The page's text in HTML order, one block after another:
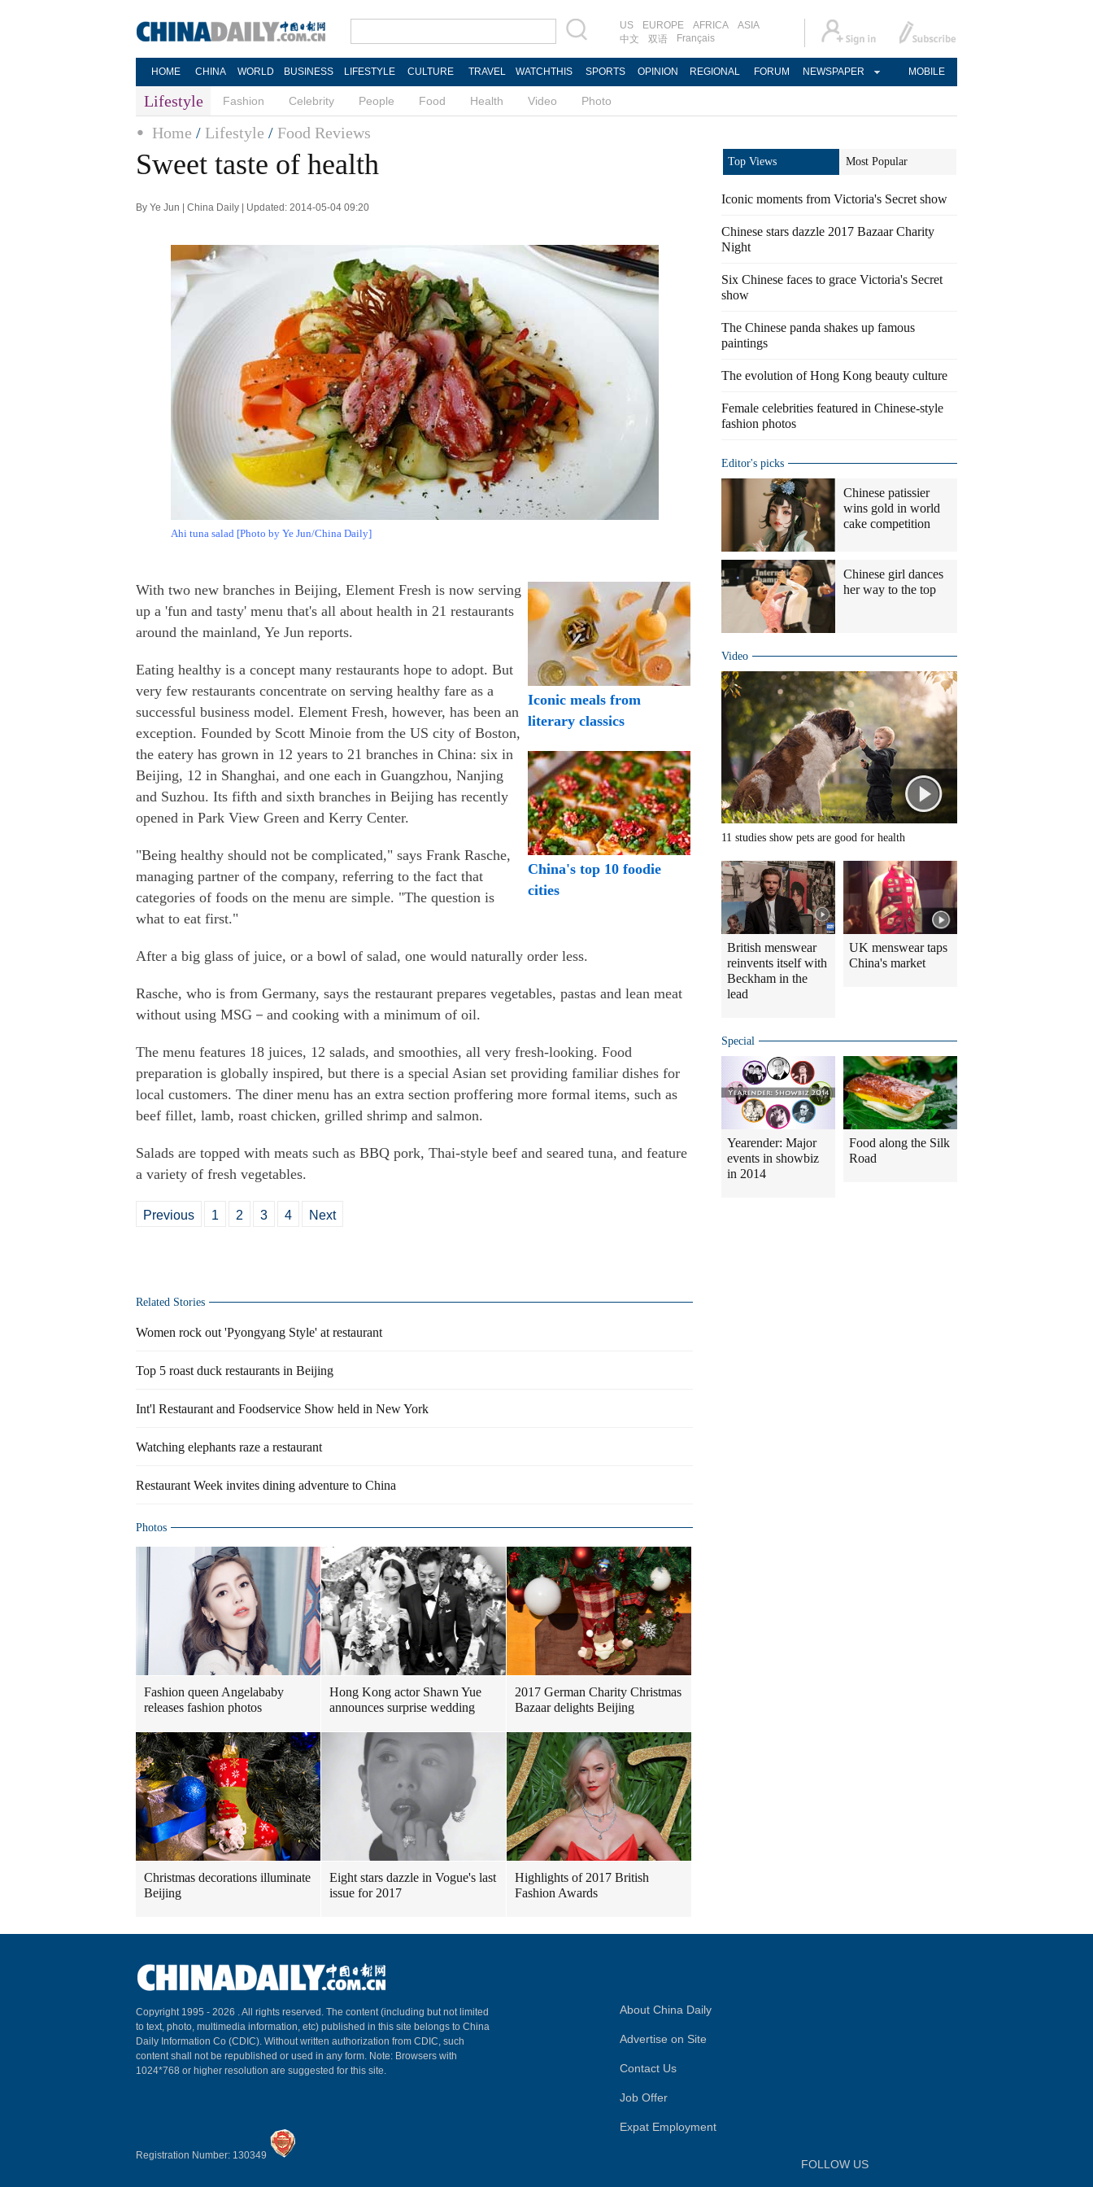
US EUROPE AFRICA
ASIA
中文
双语 Français
HOME CHINA WORLD BUSINESS LIFESTYLE CULTURE TRAVEL WATCHTHIS SPORTS OPINION REGIONAL FORUM NEWSPAPER MOBILE
Lifestyle Fashion Celebrity People Food Health Video Photo
Home / Lifestyle / Food Reviews
Sweet taste of health
By Ye Jun | China Daily | Updated: 2014-05-04 09:20
Ahi tuna salad [Photo by Ye Jun/China Daily]
Iconic meals from
literary classics
China's top 10 foodie
cities
With two new branches in Beijing, Element Fresh is now serving
up a 'fun and tasty' menu that's all about health in 21 restaurants
around the mainland, Ye Jun reports.
Eating healthy is a concept many restaurants hope to adopt. But
very few restaurants concentrate on serving healthy fare as a
successful business model. Element Fresh, however, has been an
exception. Founded by Scott Minoie from the US city of Boston,
the eatery has grown in 12 years to 21 branches in China: six in
Beijing, 12 in Shanghai, and one each in Guangzhou, Nanjing
and Suzhou. Its fifth and sixth branches in Beijing has recently
opened in Park View Green and Kerry Center.
"Being healthy should not be complicated," says Frank Rasche,
managing partner of the company, referring to the fact that
categories of foods on the menu are simple. "The question is
what to eat first."
After a big glass of juice, or a bowl of salad, one would naturally order less.
Rasche, who is from Germany, says the restaurant prepares vegetables, pastas and lean meat
without using MSG－and cooking with a minimum of oil.
The menu features 18 juices, 12 salads, and smoothies, all very fresh-looking. Food
preparation is globally inspired, but there is a special Asian set providing familiar dishes for
local customers. The diner menu has an extra section proffering more formal items, such as
beef fillet, lamb, roast chicken, grilled shrimp and salmon.
Salads are topped with meats such as BBQ pork, Thai-style beef and seared tuna, and feature
a variety of fresh vegetables.
Previous 1 2 3 4 Next
Related Stories
Women rock out 'Pyongyang Style' at restaurant
Top 5 roast duck restaurants in Beijing
Int'l Restaurant and Foodservice Show held in New York
Watching elephants raze a restaurant
Restaurant Week invites dining adventure to China
Photos
Fashion queen Angelababy
releases fashion photos
Hong Kong actor Shawn Yue
announces surprise wedding
2017 German Charity Christmas
Bazaar delights Beijing
Christmas decorations illuminate
Beijing
Eight stars dazzle in Vogue's last
issue for 2017
Highlights of 2017 British
Fashion Awards
Top Views Most Popular
Iconic moments from Victoria's Secret show
Chinese stars dazzle 2017 Bazaar Charity
Night
Six Chinese faces to grace Victoria's Secret
show
The Chinese panda shakes up famous
paintings
The evolution of Hong Kong beauty culture
Female celebrities featured in Chinese-style
fashion photos
Editor's picks
Chinese patissier
wins gold in world
cake competition
Chinese girl dances
her way to the top
Video
11 studies show pets are good for health
British menswear
reinvents itself with
Beckham in the
lead
UK menswear taps
China's market
Special
Yearender: Major
events in showbiz
in 2014
Food along the Silk
Road
Copyright 1995 - 2026 . All rights reserved. The content (including but not limited
to text, photo, multimedia information, etc) published in this site belongs to China
Daily Information Co (CDIC). Without written authorization from CDIC, such
content shall not be republished or used in any form. Note: Browsers with
1024*768 or higher resolution are suggested for this site.
Registration Number: 130349
About China Daily
Advertise on Site
Contact Us
Job Offer
Expat Employment
FOLLOW US